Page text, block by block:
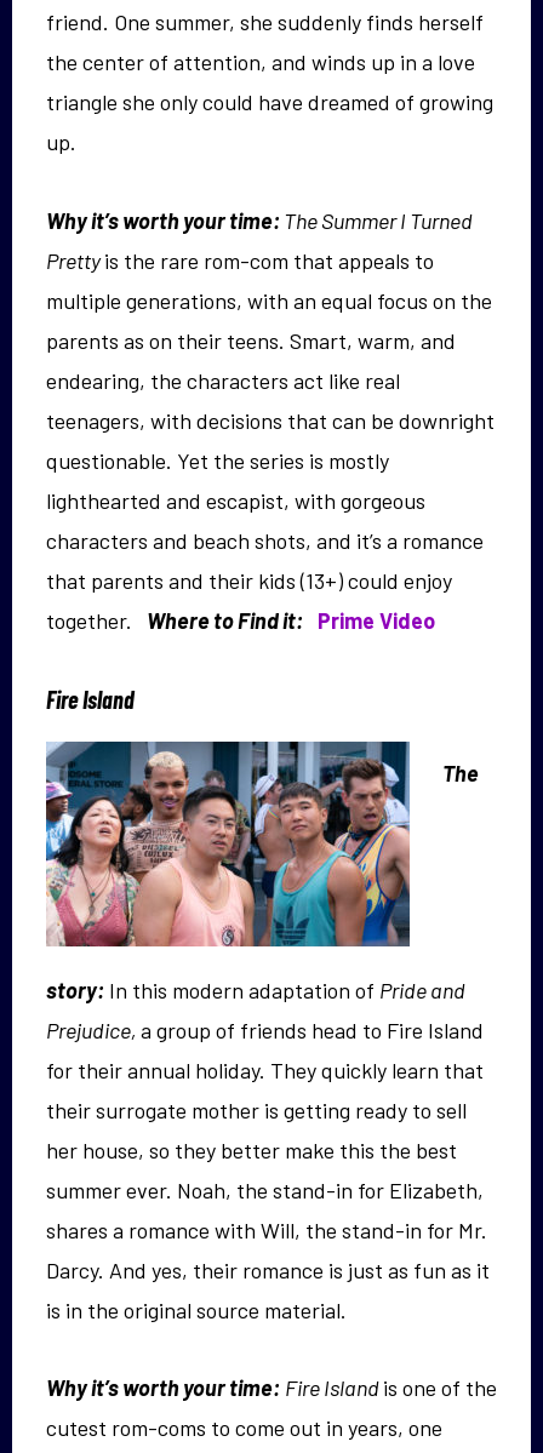
friend. One summer, she suddenly finds herself
the center of attention, and winds up in a love
triangle she only could have dreamed of growing
up.
Why it’s worth your time: The Summer I Turned
Prettyis the rare rom-com that appeals to
multiple generations, with an equal focus on the
parents as on their teens. Smart, warm, and
endearing, the characters act like real
teenagers, with decisions that can be downright
questionable. Yet the series is mostly
lighthearted and escapist, with gorgeous
characters and beach shots, and it’s a romance
that parents and their kids (13+) could enjoy
together. Where to Find it: Prime Video
Fire Island
The
story: In this modern adaptation of Pride and
Prejudice, a group of friends head to Fire Island
for their annual holiday. They quickly learn that
their surrogate mother is getting ready to sell
her house, so they better make this the best
summer ever. Noah, the stand-in for Elizabeth,
shares a romance with Will, the stand-in for Mr.
Darcy. And yes, their romance is just as fun as it
is in the original source material.
Why it’s worth your time: Fire Islandis one of the
cutest rom-coms to come out in years, one